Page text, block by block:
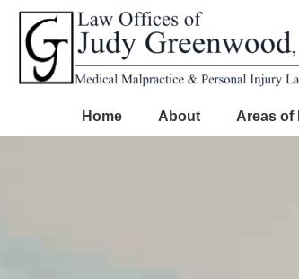
Home About Areas of